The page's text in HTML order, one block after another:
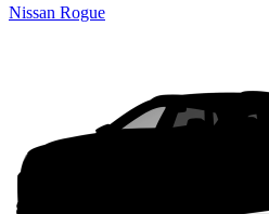
Nissan Rogue